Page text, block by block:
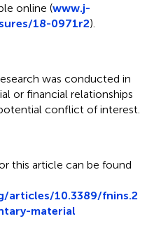
online (www.j-
18-0971r2).
was conducted in
or financial relationships
conflict of interest.
this article can be found
10.3389/fnins.2
material